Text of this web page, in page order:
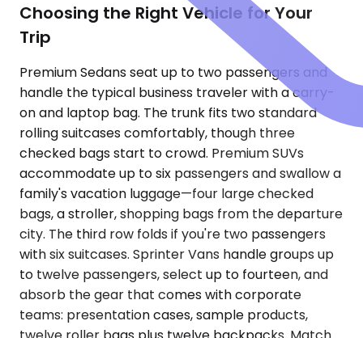
Choosing the Right Vehicle for Your
Trip
Premium Sedans seat up to two passengers and
handle the typical business traveler with a carry-
on and laptop bag. The trunk fits two standard
rolling suitcases comfortably, though three
checked bags start to crowd. Premium SUVs
accommodate up to six passengers and swallow a
family's vacation luggage—four large checked
bags, a stroller, shopping bags from the departure
city. The third row folds if you're two passengers
with six suitcases. Sprinter Vans handle groups up
to twelve passengers, select up to fourteen, and
absorb the gear that comes with corporate
teams: presentation cases, sample products,